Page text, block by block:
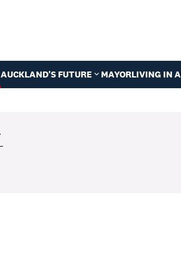
AUCKLAND'S FUTURE MAYORLIVING IN